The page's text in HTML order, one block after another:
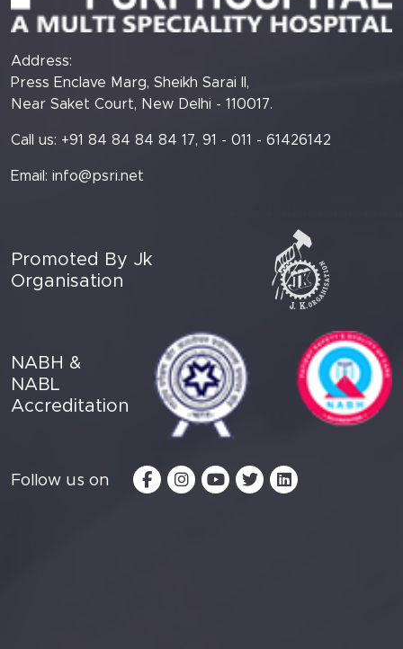
Address:
Press Enclave Marg, Sheikh Sarai II,
Near Saket Court, New Delhi - 110017.
Call us: +91 84 84 84 84 17, 91 - 011 - 61426142
Email: info@psri.net
Promoted By Jk
Organisation
NABH &
NABL
Accreditation
Follow us on